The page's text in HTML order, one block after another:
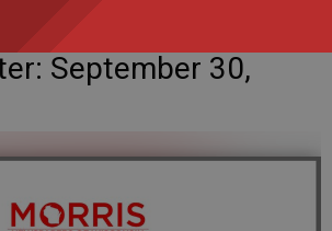
September 30,